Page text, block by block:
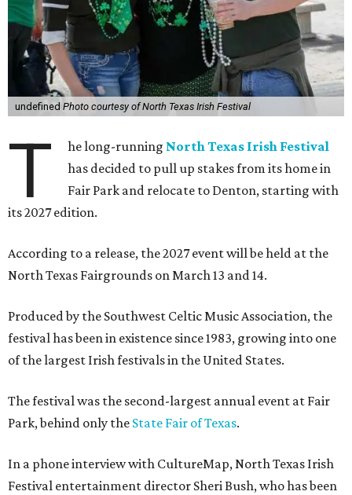
undefined Photo courtesy of North Texas Irish Festival
T he long-running North Texas Irish Festival
has decided to pull up stakes from its home in
Fair Park and relocate to Denton, starting with
its 2027 edition.
According to a release, the 2027 event will be held at the
North Texas Fairgrounds on March 13 and 14.
Produced by the Southwest Celtic Music Association, the
festival has been in existence since 1983, growing into one
of the largest Irish festivals in the United States.
The festival was the second-largest annual event at Fair
Park, behind only the State Fair of Texas.
In a phone interview with CultureMap, North Texas Irish
Festival entertainment director Sheri Bush, who has been